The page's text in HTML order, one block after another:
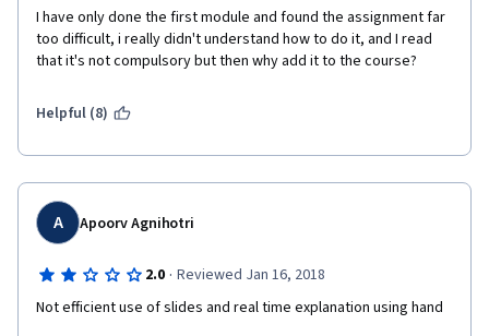
I have only done the first module and found the assignment far
too difficult, i really didn't understand how to do it, and I read
that it's not compulsory but then why add it to the course?
Helpful (8)
A Apoorv Agnihotri
2.0 · Reviewed Jan 16, 2018
Not efficient use of slides and real time explanation using hand